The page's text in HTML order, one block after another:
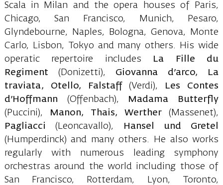
Scala in Milan and the opera houses of Paris,
Chicago, San Francisco, Munich, Pesaro,
Glyndebourne, Naples, Bologna, Genova, Monte
Carlo, Lisbon, Tokyo and many others. His wide
operatic repertoire includes
La Fille du
Regiment (Donizetti), Giovanna d’arco, La
traviata, Otello, Falstaff (Verdi),
Les Contes
d’Hoffmann (Offenbach),
Madama Butterfly
(Puccini),
Manon, Thais, Werther (Massenet),
Pagliacci(Leoncavallo),
Hansel und Gretel
(Humperdinck) and many others. He also works
regularly with numerous leading symphony
orchestras around the world including those of
San Francisco, Rotterdam, Lyon, Toronto,